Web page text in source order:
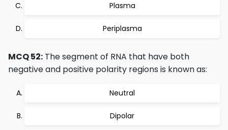
Plasma
Periplasma
MCQ 52: The segment of RNA that have both
negative and positive polarity regions is known as:
Neutral
Dipolar